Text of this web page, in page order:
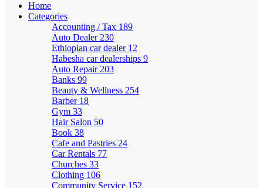
Home
Categories
Accounting / Tax 189
Auto Dealer 230
Ethiopian car dealer 12
Habesha car dealerships 9
Auto Repair 203
Banks 99
Beauty & Wellness 254
Barber 18
Gym 33
Hair Salon 50
Book 38
Cafe and Pastries 24
Car Rentals 77
Churches 33
Clothing 106
Community Service 152